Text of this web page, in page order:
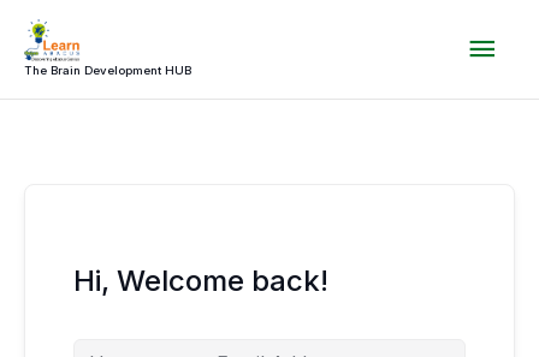
Skip
content
The Brain Development HUB
Hi, Welcome back!